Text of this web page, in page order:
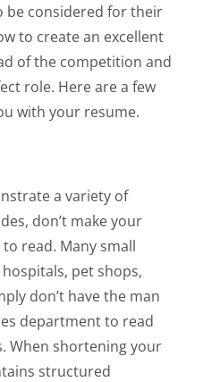
be considered for their
to create an excellent
of the competition and
role. Here are a few
with your resume.
a variety of
don’t make your
read. Many small
pet shops,
don’t have the man
department to read
When shortening your
structured